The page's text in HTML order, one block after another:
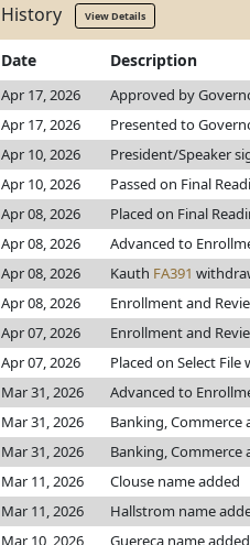
History View Details
Date Description
Apr 17, 2026 Approved by
Apr 17, 2026
Presented to
Apr 10, 2026
President/Speaker
Apr 10, 2026
Passed on Final
Apr 08, 2026
Placed on Final
Apr 08, 2026
Advanced to
Apr 08, 2026
Kauth FA391
Apr 08, 2026
Enrollment and
Apr 07, 2026
Enrollment and
Apr 07, 2026
Placed on Select File
Mar 31, 2026
Advanced to
Mar 31, 2026
Banking, Commerce
Mar 31, 2026
Banking, Commerce
Mar 11, 2026
Clouse name added
Mar 11, 2026
Hallstrom name
Mar 10, 2026
Guereca name added